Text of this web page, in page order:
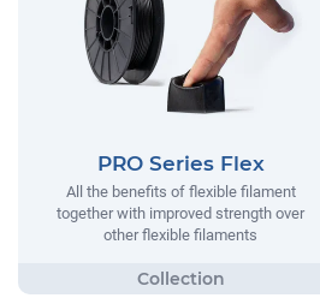
PRO Series Flex
All the benefits of flexible filament
together with improved strength over
other flexible filaments